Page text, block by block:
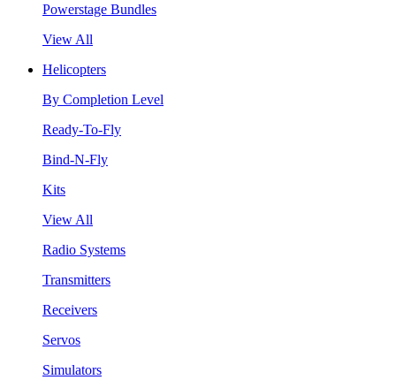
Powerstage Bundles
View All
Helicopters
By Completion Level
Ready-To-Fly
Bind-N-Fly
Kits
View All
Radio Systems
Transmitters
Receivers
Servos
Simulators